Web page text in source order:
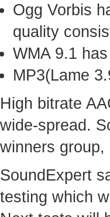
Ogg Vorbis
quality
WMA 9.1
MP3(Lame
High bitrate
wide-spread.
winners
SoundExpert
testing which